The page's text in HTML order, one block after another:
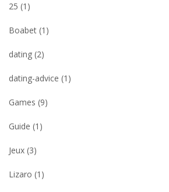
25 (1)
Boabet (1)
dating (2)
dating-advice (1)
Games (9)
Guide (1)
Jeux (3)
Lizaro (1)